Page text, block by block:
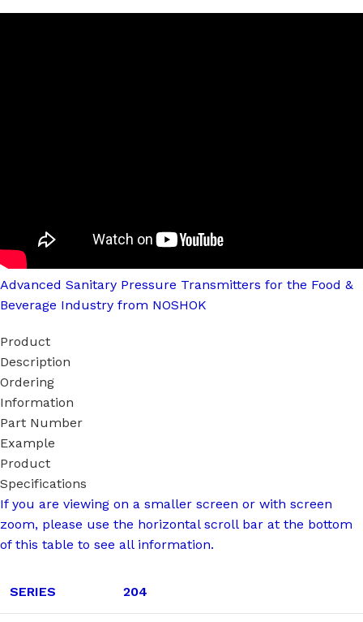
Advanced Sanitary Pressure Transmitters for the Food &
Beverage Industry from NOSHOK
Product
Description
Ordering
Information
Part Number
Example
Product
Specifications
If you are viewing on a smaller screen or with screen
zoom, please use the horizontal scroll bar at the bottom
of this table to see all information.
SERIES 204